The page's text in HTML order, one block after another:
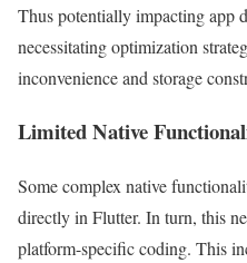
Thus potentially impacting app
necessitating optimization
inconvenience and storage
Limited Native
Some complex native
directly in Flutter. In turn, this
platform-specific coding. This